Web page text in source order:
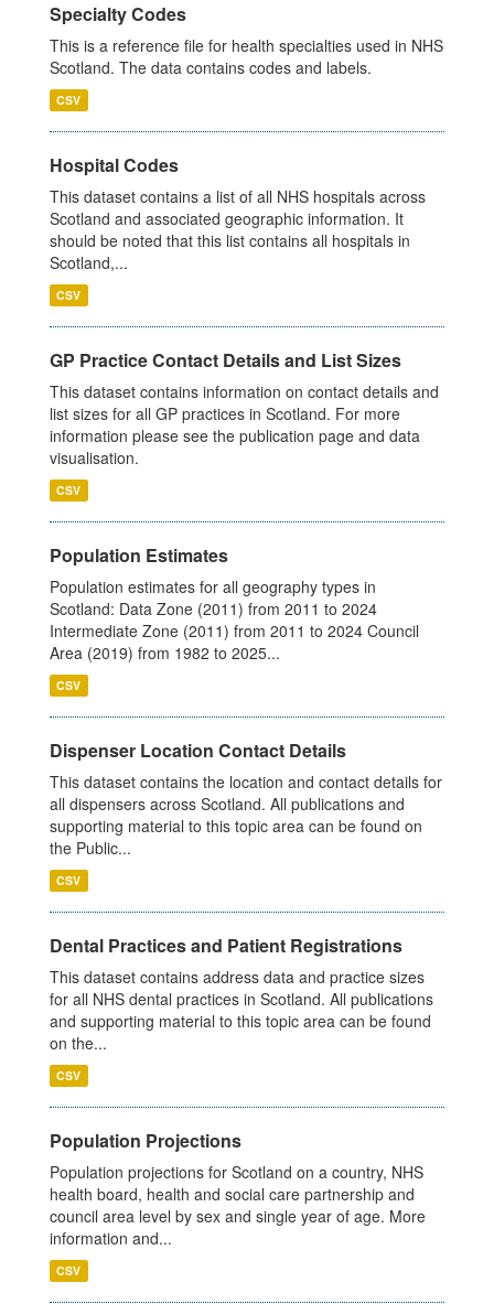
Specialty Codes
This is a reference file for health specialties used in NHS
Scotland. The data contains codes and labels.
CSV
Hospital Codes
This dataset contains a list of all NHS hospitals across
Scotland and associated geographic information. It
should be noted that this list contains all hospitals in
Scotland,...
CSV
GP Practice Contact Details and List Sizes
This dataset contains information on contact details and
list sizes for all GP practices in Scotland. For more
information please see the publication page and data
visualisation.
CSV
Population Estimates
Population estimates for all geography types in
Scotland: Data Zone (2011) from 2011 to 2024
Intermediate Zone (2011) from 2011 to 2024 Council
Area (2019) from 1982 to 2025...
CSV
Dispenser Location Contact Details
This dataset contains the location and contact details for
all dispensers across Scotland. All publications and
supporting material to this topic area can be found on
the Public...
CSV
Dental Practices and Patient Registrations
This dataset contains address data and practice sizes
for all NHS dental practices in Scotland. All publications
and supporting material to this topic area can be found
on the...
CSV
Population Projections
Population projections for Scotland on a country, NHS
health board, health and social care partnership and
council area level by sex and single year of age. More
information and...
CSV